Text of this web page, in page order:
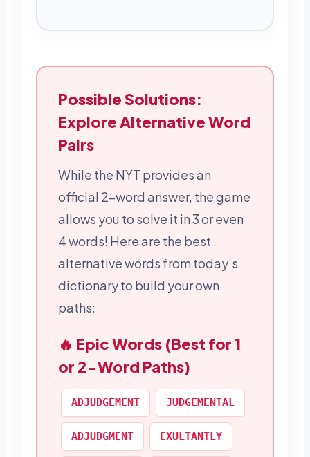
Possible Solutions:
Explore Alternative Word
Pairs
While the NYT provides an
official 2-word answer, the game
allows you to solve it in 3 or even
4 words! Here are the best
alternative words from today’s
dictionary to build your own
paths:
🔥 Epic Words (Best for 1
or 2-Word Paths)
ADJUDGEMENT JUDGEMENTAL
ADJUDGMENT EXULTANTLY